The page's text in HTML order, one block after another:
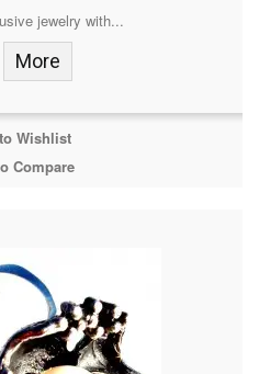
jewelry with...
More
Wishlist
Compare